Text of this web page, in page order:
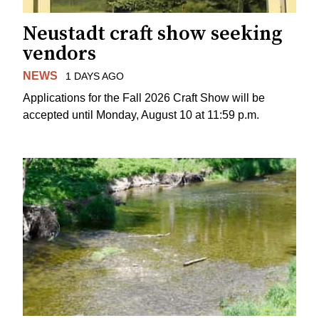
Neustadt craft show seeking
vendors
NEWS 1 DAYS AGO
Applications for the Fall 2026 Craft Show will be
accepted until Monday, August 10 at 11:59 p.m.